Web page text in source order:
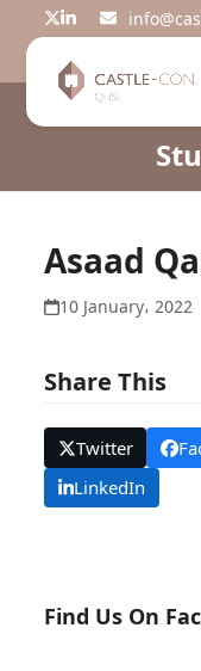
Twitter
LinkedIn
Asaad
10 January، 2022
Share This
Twitter
LinkedIn
Find Us On